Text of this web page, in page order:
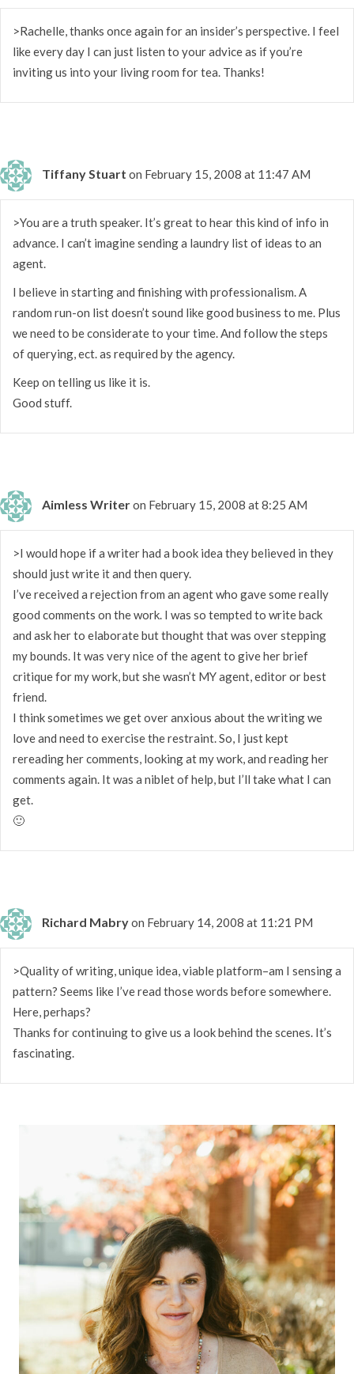
>Rachelle, thanks once again for an insider’s perspective. I feel
like every day I can just listen to your advice as if you’re
inviting us into your living room for tea. Thanks!
Tiffany Stuart on February 15, 2008 at 11:47 AM
>You are a truth speaker. It’s great to hear this kind of info in
advance. I can’t imagine sending a laundry list of ideas to an
agent.
I believe in starting and finishing with professionalism. A
random run-on list doesn’t sound like good business to me. Plus
we need to be considerate to your time. And follow the steps
of querying, ect. as required by the agency.
Keep on telling us like it is.
Good stuff.
Aimless Writeron February 15, 2008 at 8:25 AM
>I would hope if a writer had a book idea they believed in they
should just write it and then query.
I’ve received a rejection from an agent who gave some really
good comments on the work. I was so tempted to write back
and ask her to elaborate but thought that was over stepping
my bounds. It was very nice of the agent to give her brief
critique for my work, but she wasn’t MY agent, editor or best
friend.
I think sometimes we get over anxious about the writing we
love and need to exercise the restraint. So, I just kept
rereading her comments, looking at my work, and reading her
comments again. It was a niblet of help, but I’ll take what I can
get.
🙂
Richard Mabryon February 14, 2008 at 11:21 PM
>Quality of writing, unique idea, viable platform–am I sensing a
pattern? Seems like I’ve read those words before somewhere.
Here, perhaps?
Thanks for continuing to give us a look behind the scenes. It’s
fascinating.